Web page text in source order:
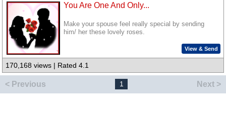
You Are One And Only...
Make your spouse feel really special by sending
him/ her these lovely roses.
View & Send
170,168 views | Rated 4.1
< Previous 1 Next >